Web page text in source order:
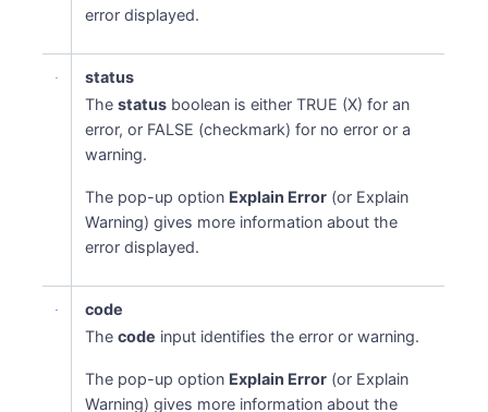
error displayed.
status
Thestatus boolean is either TRUE (X) for an
error, or FALSE (checkmark) for no error or a
warning.
The pop-up option Explain Error (or Explain
Warning) gives more information about the
error displayed.
code
Thecode input identifies the error or warning.
The pop-up option Explain Error (or Explain
Warning) gives more information about the